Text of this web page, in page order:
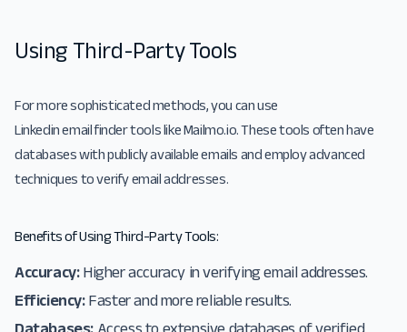
Using Third-Party Tools
For more sophisticated methods, you can use
Linkedin email findertools likeMailmo.io. These tools often have
databases with publicly available emails and employ advanced
techniques to verify email addresses.
Benefits of Using Third-Party Tools:
Accuracy:Higher accuracy in verifying email addresses.
Efficiency:Faster and more reliable results.
Databases: Access to extensive databases of verified